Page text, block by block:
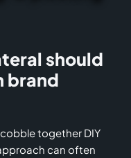
should
brand
together DIY
can often